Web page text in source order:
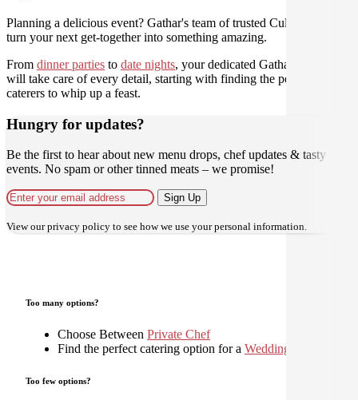
Planning a delicious event? Gathar's team of trusted Culinarians can
turn your next get-together into something amazing.
From dinner parties to date nights, your dedicated Gathar concierge
will take care of every detail, starting with finding the perfect
caterers to whip up a feast.
Hungry for updates?
Be the first to hear about new menu drops, chef updates & tasty
events. No spam or other tinned meats – we promise!
Sign Up
View ourprivacy policy to see how we use your personal information.
Too many options?
Choose Between Private Chef
Find the perfect catering option for a Wedding
Too few options?